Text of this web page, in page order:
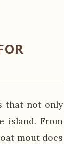
that not only
island. From
mout does